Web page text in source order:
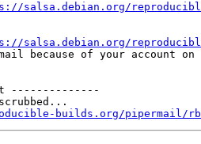
salsa.debian.org/
salsa.debian.org/
because of your account on
--------------
builds.org/pipermail/rb-